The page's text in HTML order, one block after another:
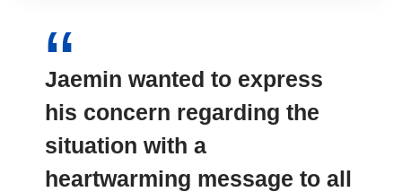
Jaemin wanted to express
his concern regarding the
situation with a
heartwarming message to all